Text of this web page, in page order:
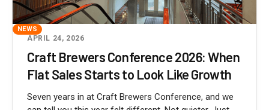
NEWS
APRIL 24, 2026
Craft Brewers Conference 2026: When
Flat Sales Starts to Look Like Growth
Seven years in at Craft Brewers Conference, and we